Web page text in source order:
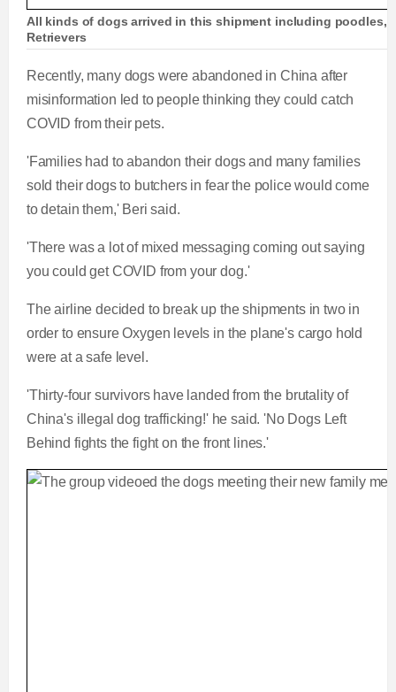
All kinds of dogs arrived in this shipment including poodles,
Retrievers
Recently, many dogs were abandoned in China after
misinformation led to people thinking they could catch
COVID from their pets.
'Families had to abandon their dogs and many families
sold their dogs to butchers in fear the police would come
to detain them,' Beri said.
'There was a lot of mixed messaging coming out saying
you could get COVID from your dog.'
The airline decided to break up the shipments in two in
order to ensure Oxygen levels in the plane's cargo hold
were at a safe level.
'Thirty-four survivors have landed from the brutality of
China's illegal dog trafficking!' he said. 'No Dogs Left
Behind fights the fight on the front lines.'